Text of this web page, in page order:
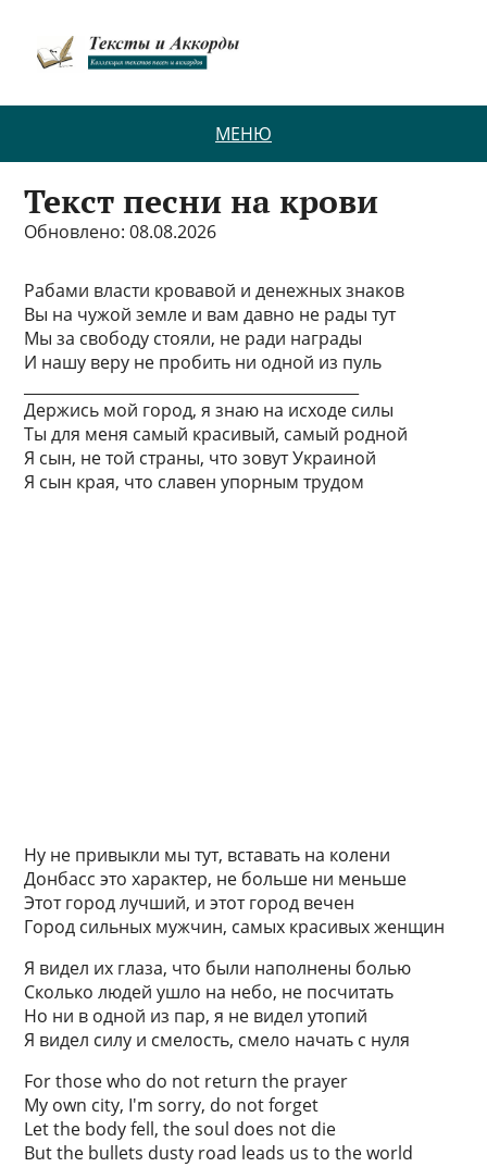
МЕНЮ
Текст песни на крови
Обновлено: 08.08.2026
Рабами власти кровавой и денежных знаков
Вы на чужой земле и вам давно не рады тут
Мы за свободу стояли, не ради награды
И нашу веру не пробить ни одной из пуль
Держись мой город, я знаю на исходе силы
Ты для меня самый красивый, самый родной
Я сын, не той страны, что зовут Украиной
Я сын края, что славен упорным трудом
Ну не привыкли мы тут, вставать на колени
Донбасс это характер, не больше ни меньше
Этот город лучший, и этот город вечен
Город сильных мужчин, самых красивых женщин
Я видел их глаза, что были наполнены болью
Сколько людей ушло на небо, не посчитать
Но ни в одной из пар, я не видел утопий
Я видел силу и смелость, смело начать с нуля
For those who do not return the prayer
My own city, I'm sorry, do not forget
Let the body fell, the soul does not die
But the bullets dusty road leads us to the world